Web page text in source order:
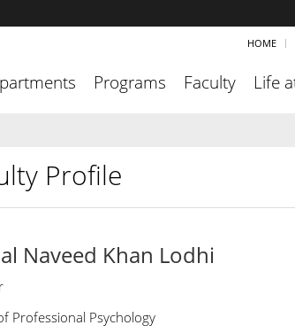
HOME
Programs Faculty Life
Profile
Naveed Khan Lodhi
Professional Psychology